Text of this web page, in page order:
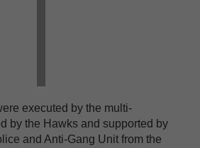
executed by the multi-
by the Hawks and supported by
and Anti-Gang Unit from the